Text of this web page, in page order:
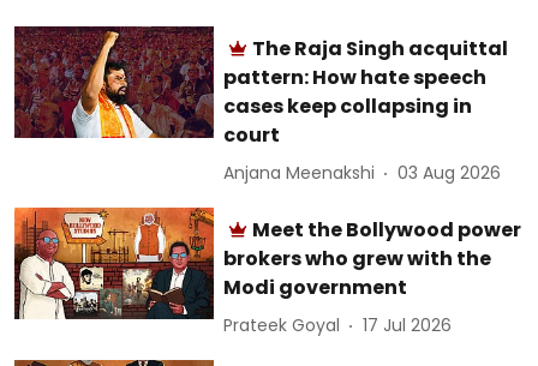
The Raja Singh acquittal
pattern: How hate speech
cases keep collapsing in
court
Anjana Meenakshi 03 Aug 2026
Meet the Bollywood power
brokers who grew with the
Modi government
Prateek Goyal 17 Jul 2026